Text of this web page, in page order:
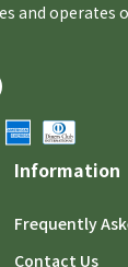
and operates
Information
Frequently
Contact Us